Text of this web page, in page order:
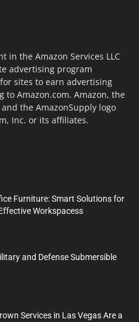
in the Amazon Services LLC
advertising program
sites to earn advertising
Amazon.com. Amazon, the
the AmazonSupply logo
Inc. or its affiliates.
Furniture: Smart Solutions for
Workspacess
and Defense Submersible
Services in Las Vegas Are a